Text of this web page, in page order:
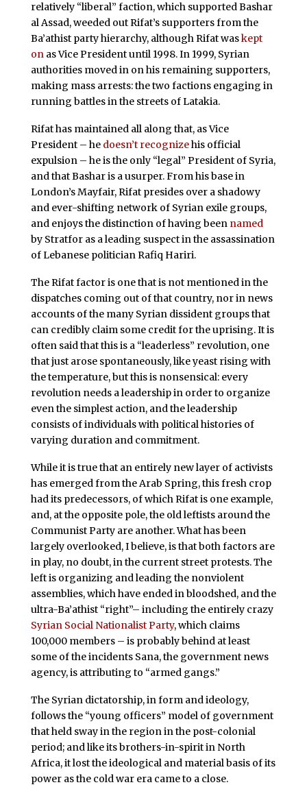
relatively “liberal” faction, which supported Bashar
al Assad, weeded out Rifat’s supporters from the
Ba’athist party hierarchy, although Rifat waskept
onas Vice President until 1998. In 1999, Syrian
authorities moved in on his remaining supporters,
making mass arrests: the two factions engaging in
running battles in the streets of Latakia.
Rifat has maintained all along that, as Vice
President – he doesn’t recognizehis official
expulsion – he is the only “legal” President of Syria,
and that Bashar is a usurper. From his base in
London’s Mayfair, Rifat presides over a shadowy
and ever-shifting network of Syrian exile groups,
and enjoys the distinction of having been named
by Stratfor as a leading suspect in the assassination
of Lebanese politician Rafiq Hariri.
The Rifat factor is one that is not mentioned in the
dispatches coming out of that country, nor in news
accounts of the many Syrian dissident groups that
can credibly claim some credit for the uprising. It is
often said that this is a “leaderless” revolution, one
that just arose spontaneously, like yeast rising with
the temperature, but this is nonsensical: every
revolution needs a leadership in order to organize
even the simplest action, and the leadership
consists of individuals with political histories of
varying duration and commitment.
While it is true that an entirely new layer of activists
has emerged from the Arab Spring, this fresh crop
had its predecessors, of which Rifat is one example,
and, at the opposite pole, the old leftists around the
Communist Party are another. What has been
largely overlooked, I believe, is that both factors are
in play, no doubt, in the current street protests. The
left is organizing and leading the nonviolent
assemblies, which have ended in bloodshed, and the
ultra-Ba’athist “right”– including the entirely crazy
Syrian Social Nationalist Party, which claims
100,000 members – is probably behind at least
some of the incidents Sana, the government news
agency, is attributing to “armed gangs.”
The Syrian dictatorship, in form and ideology,
follows the “young officers” model of government
that held sway in the region in the post-colonial
period; and like its brothers-in-spirit in North
Africa, it lost the ideological and material basis of its
power as the cold war era came to a close.